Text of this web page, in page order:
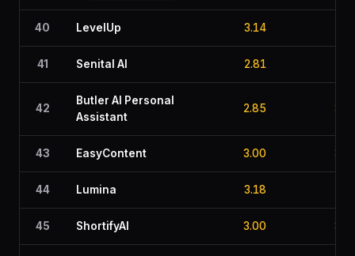
40 LevelUp 3.14
41 Senital AI 2.81
42
Butler AI Personal
Assistant
2.85
43 EasyContent 3.00
44 Lumina 3.18
45 ShortifyAI 3.00